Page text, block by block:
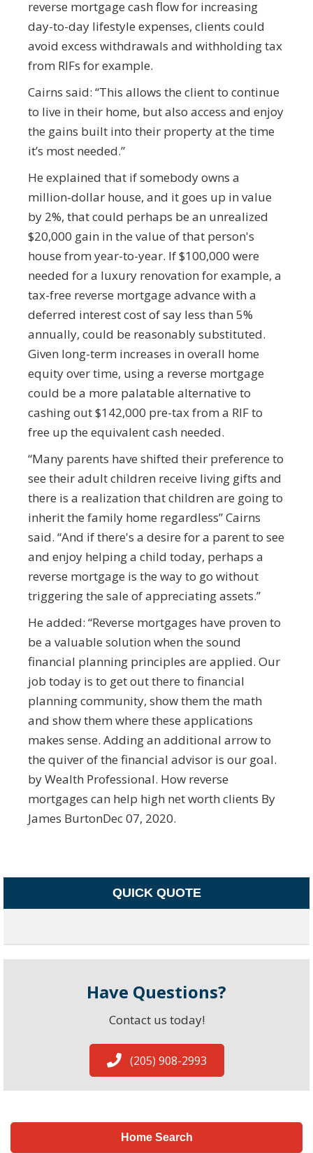
reverse mortgage cash flow for increasing
day-to-day lifestyle expenses, clients could
avoid excess withdrawals and withholding tax
from RIFs for example.
Cairns said: “This allows the client to continue
to live in their home, but also access and enjoy
the gains built into their property at the time
it’s most needed.”
He explained that if somebody owns a
million-dollar house, and it goes up in value
by 2%, that could perhaps be an unrealized
$20,000 gain in the value of that person's
house from year-to-year. If $100,000 were
needed for a luxury renovation for example, a
tax-free reverse mortgage advance with a
deferred interest cost of say less than 5%
annually, could be reasonably substituted.
Given long-term increases in overall home
equity over time, using a reverse mortgage
could be a more palatable alternative to
cashing out $142,000 pre-tax from a RIF to
free up the equivalent cash needed.
“Many parents have shifted their preference to
see their adult children receive living gifts and
there is a realization that children are going to
inherit the family home regardless” Cairns
said. “And if there's a desire for a parent to see
and enjoy helping a child today, perhaps a
reverse mortgage is the way to go without
triggering the sale of appreciating assets.”
He added: “Reverse mortgages have proven to
be a valuable solution when the sound
financial planning principles are applied. Our
job today is to get out there to financial
planning community, show them the math
and show them where these applications
makes sense. Adding an additional arrow to
the quiver of the financial advisor is our goal.
by Wealth Professional. How reverse
mortgages can help high net worth clients By
James BurtonDec 07, 2020.
QUICK QUOTE
Have Questions?
Contact us today!
(205) 908-2993
Home Search